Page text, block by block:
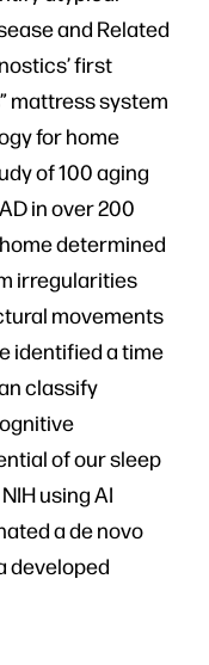
and Related
first
mattress system
for home
of 100 aging
in over 200
determined
irregularities
movements
identified a time
classify
of our sleep
using AI
a de novo
developed